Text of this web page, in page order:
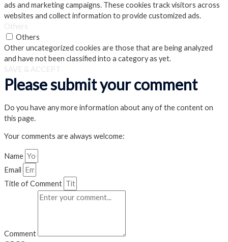
ads and marketing campaigns. These cookies track visitors across
websites and collect information to provide customized ads.
Others
Others
Other uncategorized cookies are those that are being analyzed
and have not been classified into a category as yet.
SAVE & ACCEPT
Please submit your comment
Do you have any more information about any of the content on
this page.
Your comments are always welcome:
Name
Email
Title of Comment
Comment